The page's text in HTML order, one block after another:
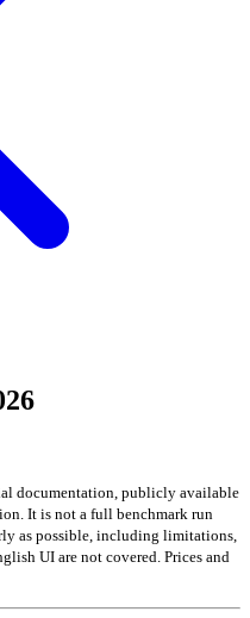
documentation, publicly available
It is not a full benchmark run
as possible, including limitations,
UI are not covered. Prices and